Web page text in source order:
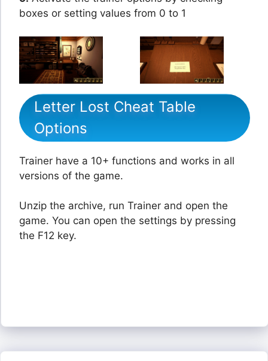
boxes or setting values from 0 to 1
Letter Lost Cheat Table
Options
Trainer have a 10+ functions and works in all
versions of the game.
Unzip the archive, run Trainer and open the
game. You can open the settings by pressing
the F12 key.